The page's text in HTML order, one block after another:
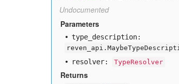
Undocumented
Parameters
type _description:
resolver: TypeResolver
Returns